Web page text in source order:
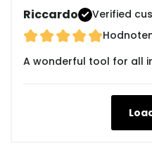
Riccardo
Verified
A wonderful tool for all